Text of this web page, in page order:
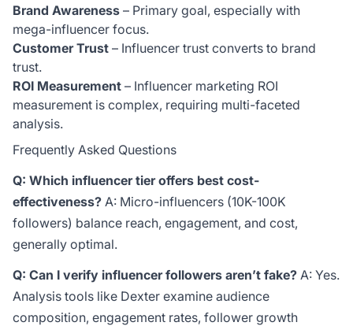
Brand Awareness – Primary goal, especially with
mega-influencer focus.
Customer Trust – Influencer trust converts to brand
trust.
ROI Measurement – Influencer marketing ROI
measurement is complex, requiring multi-faceted
analysis.
Frequently Asked Questions
Q: Which influencer tier offers best cost-
effectiveness? A: Micro-influencers (10K-100K
followers) balance reach, engagement, and cost,
generally optimal.
Q: Can I verify influencer followers aren’t fake? A: Yes.
Analysis tools like Dexter examine audience
composition, engagement rates, follower growth